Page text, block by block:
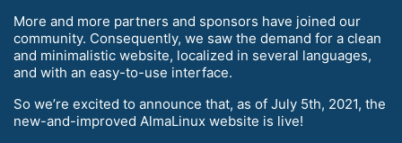
More and more partners and sponsors have joined our
community. Consequently, we saw the demand for a clean
and minimalistic website, localized in several languages,
and with an easy-to-use interface.
So we’re excited to announce that, as of July 5th, 2021, the
new-and-improved AlmaLinux website is live!